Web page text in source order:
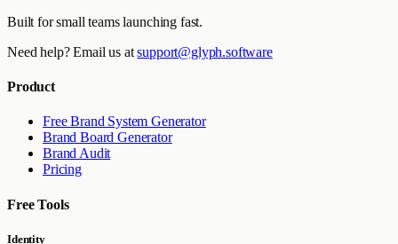
Built for small teams launching fast.
Need help? Email us at support@glyph.software
Product
Free Brand System Generator
Brand Board Generator
Brand Audit
Pricing
Free Tools
Identity